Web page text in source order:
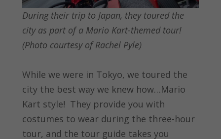
During their trip to Japan, they toured the
city as part of a Mario Kart-themed tour!
(Photo courtesy of Rachel Pyle)
While we were in Tokyo, we toured the
city the best way we knew how…Mario
Kart style! They provide you with
costumes to wear during the three-hour
tour, and the tour guide takes you